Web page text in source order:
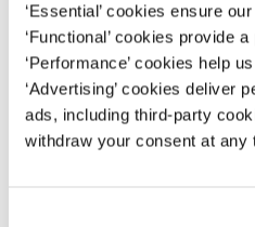
‘Essential’ cookies ensure
‘Functional’ cookies provide
‘Performance’ cookies help
‘Advertising’ cookies deliver
ads, including third-party
withdraw your consent at any
Format PDF
EUR45| USD50(VAT excl.)
Add to cart